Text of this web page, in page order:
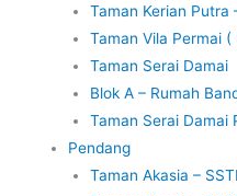
Taman Kerian Putra
Taman Vila Permai (
Taman Serai Damai
Blok A – Rumah
Taman Serai Damai
Pendang
Taman Akasia –